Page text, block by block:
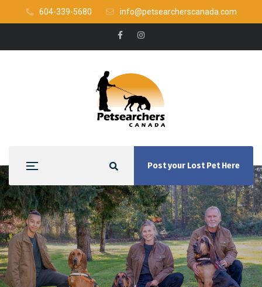
604-339-5680 info@petsearcherscanada.com
Post your Lost Pet Here